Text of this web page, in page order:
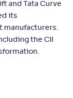
and Tata Curve
its
manufacturers.
the CII